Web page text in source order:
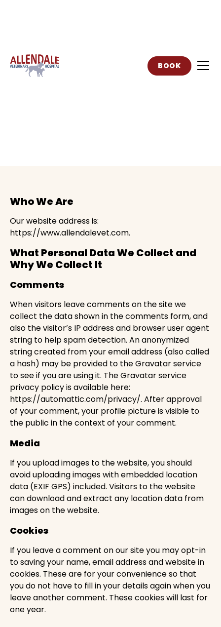
BOOK
Who We Are
Our website address is:
https://www.allendalevet.com.
What Personal Data We Collect and
Why We Collect It
Comments
When visitors leave comments on the site we
collect the data shown in the comments form, and
also the visitor’s IP address and browser user agent
string to help spam detection. An anonymized
string created from your email address (also called
a hash) may be provided to the Gravatar service
to see if you are using it. The Gravatar service
privacy policy is available here:
https://automattic.com/privacy/. After approval
of your comment, your profile picture is visible to
the public in the context of your comment.
Media
If you upload images to the website, you should
avoid uploading images with embedded location
data (EXIF GPS) included. Visitors to the website
can download and extract any location data from
images on the website.
Cookies
If you leave a comment on our site you may opt-in
to saving your name, email address and website in
cookies. These are for your convenience so that
you do not have to fill in your details again when you
leave another comment. These cookies will last for
one year.